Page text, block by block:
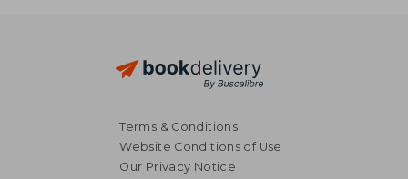
Terms & Conditions
Website Conditions of Use
Our Privacy Notice